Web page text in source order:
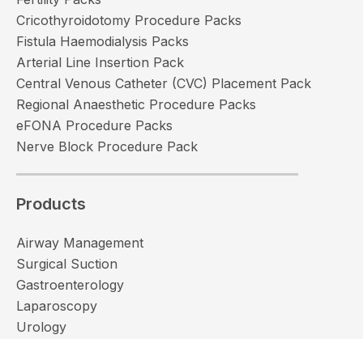
Cricothyroidotomy Procedure Packs
Fistula Haemodialysis Packs
Arterial Line Insertion Pack
Central Venous Catheter (CVC) Placement Pack
Regional Anaesthetic Procedure Packs
eFONA Procedure Packs
Nerve Block Procedure Pack
Products
Airway Management
Surgical Suction
Gastroenterology
Laparoscopy
Urology